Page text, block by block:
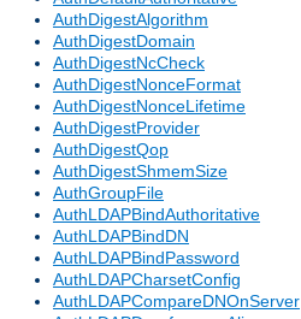
AuthDigestAlgorithm
AuthDigestDomain
AuthDigestNcCheck
AuthDigestNonceFormat
AuthDigestNonceLifetime
AuthDigestProvider
AuthDigestQop
AuthDigestShmemSize
AuthGroupFile
AuthLDAPBindAuthoritative
AuthLDAPBindDN
AuthLDAPBindPassword
AuthLDAPCharsetConfig
AuthLDAPCompareDNOnServer